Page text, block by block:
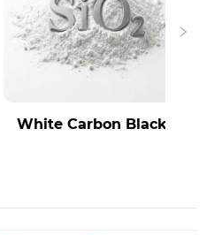
White Carbon Black